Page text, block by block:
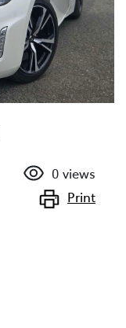
0 views
Print